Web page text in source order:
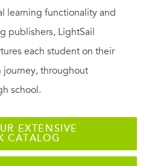
learning functionality and
publishers, LightSail
each student on their
journey, throughout
school.
EXTENSIVE
CATALOG